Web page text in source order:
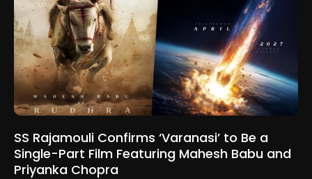
SS Rajamouli Confirms ‘Varanasi’ to Be a
Single-Part Film Featuring Mahesh Babu and
Priyanka Chopra